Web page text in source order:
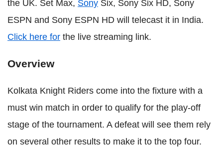
the UK. Set Max, Sony Six, Sony Six HD, Sony
ESPN and Sony ESPN HD will telecast it in India.
Click here for the live streaming link.
Overview
Kolkata Knight Riders come into the fixture with a
must win match in order to qualify for the play-off
stage of the tournament. A defeat will see them rely
on several other results to make it to the top four.